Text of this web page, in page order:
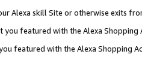
Alexa skill Site or otherwise exits
featured with the Alexa Shopping
featured with the Alexa Shopping